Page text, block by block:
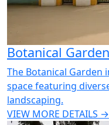
Botanical Garden
The Botanical Garden
space featuring
landscaping.
VIEW MORE DETAILS →